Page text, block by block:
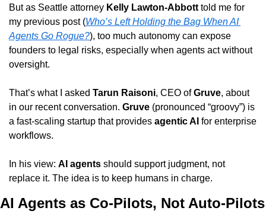
But as Seattle attorney Kelly Lawton-Abbott told me for
my previous post (Who’s Left Holding the Bag When AI
Agents Go Rogue?), too much autonomy can expose
founders to legal risks, especially when agents act without
oversight.
That’s what I asked Tarun Raisoni, CEO of Gruve, about
in our recent conversation. Gruve (pronounced “groovy”) is
a fast-scaling startup that provides agentic AI for enterprise
workflows.
In his view: AI agents should support judgment, not
replace it. The idea is to keep humans in charge.
AI Agents as Co-Pilots, Not Auto-Pilots